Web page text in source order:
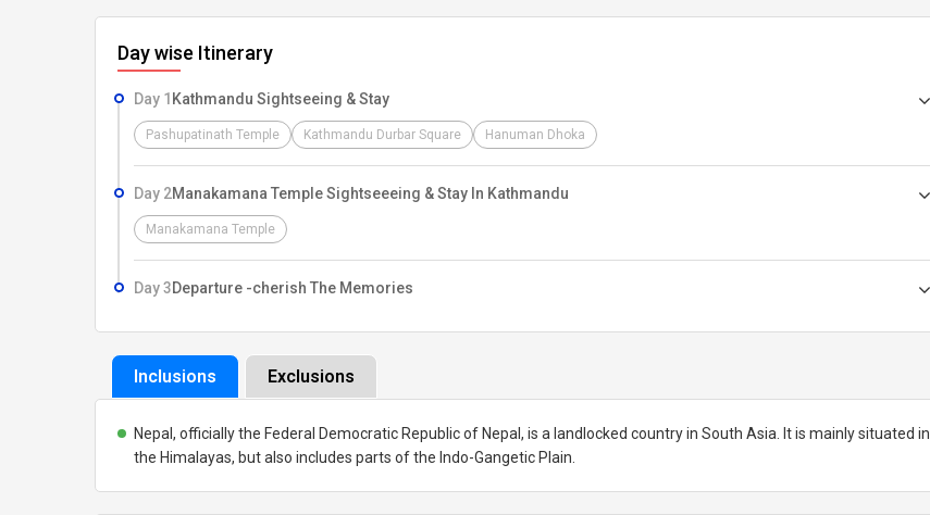
Day wise Itinerary
Day 1 Kathmandu Sightseeing & Stay
Pashupatinath Temple Kathmandu Durbar Square Hanuman Dhoka
Day 2Manakamana Temple Sightseeeing & Stay In Kathmandu
Manakamana Temple
Day 3Departure -cherish The Memories
Inclusions Exclusions
Nepal, officially the Federal Democratic Republic of Nepal, is a landlocked country in South Asia. It is mainly situated in
the Himalayas, but also includes parts of the Indo-Gangetic Plain.